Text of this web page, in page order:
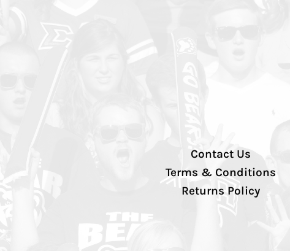
Contact Us
Terms & Conditions
Returns Policy